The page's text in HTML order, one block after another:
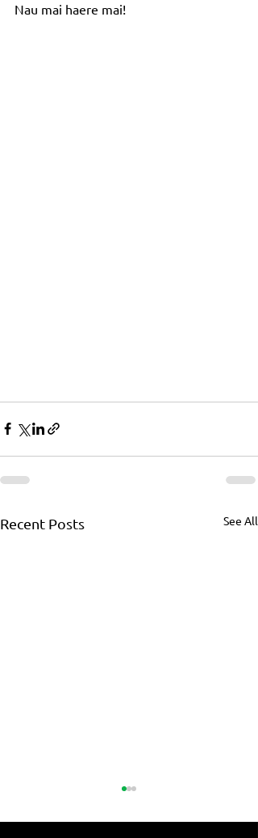
Nau mai haere mai!
Recent Posts See All